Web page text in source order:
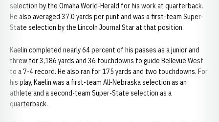
selection by the Omaha World-Herald for his work at quarterback.
He also averaged 37.0 yards per punt and was a first-team Super-
State selection by the Lincoln Journal Star at that position.
Kaelin completed nearly 64 percent of his passes as a junior and
threw for 3,186 yards and 36 touchdowns to guide Bellevue West
to a 7-4 record. He also ran for 175 yards and two touchdowns. For
his play, Kaelin was a first-team All-Nebraska selection as an
athlete and a second-team Super-State selection as a
quarterback.